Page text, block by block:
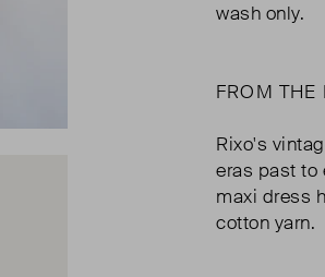
wash only.
FROM THE
Rixo's
eras past to
maxi dress
cotton yarn.